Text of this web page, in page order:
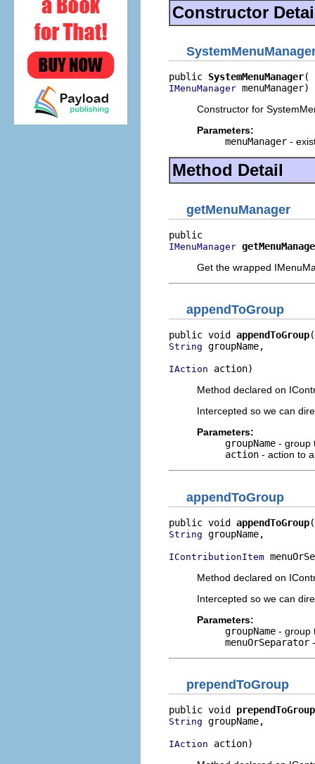
Constructor
public SystemMenuManager
IMenuManager menuManager)
Constructor for
Parameters:
menuManager -
Method Detail
getMenuManager
IMenuManager
Get the wrapped
appendToGroup
public void appendToGroup
String groupName,
IAction action)
Method declared on
Intercepted so we can
Parameters:
groupName - group
action - action to
appendToGroup
public void appendToGroup
String groupName,
IContributionItem
Method declared on
Intercepted so we can
Parameters:
groupName - group
menuOrSeparator
prependToGroup
public void prependToGroup
String groupName,
IAction action)